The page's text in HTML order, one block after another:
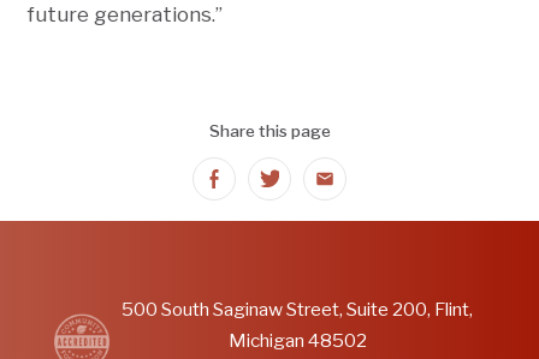
future generations.”
Share this page
Share
on
Facebook
Share
on
Twitter
Share
on
Email
500 South Saginaw Street, Suite 200, Flint,
Michigan 48502